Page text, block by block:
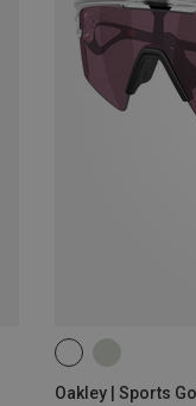
Oakley | Sports